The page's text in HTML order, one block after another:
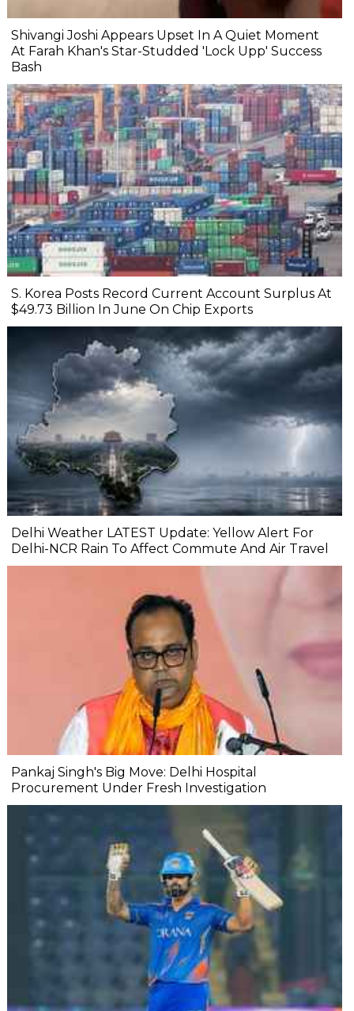
Shivangi Joshi Appears Upset In A Quiet Moment
At Farah Khan's Star-Studded 'Lock Upp' Success
Bash
S. Korea Posts Record Current Account Surplus At
$49.73 Billion In June On Chip Exports
Delhi Weather LATEST Update: Yellow Alert For
Delhi-NCR Rain To Affect Commute And Air Travel
Pankaj Singh's Big Move: Delhi Hospital
Procurement Under Fresh Investigation